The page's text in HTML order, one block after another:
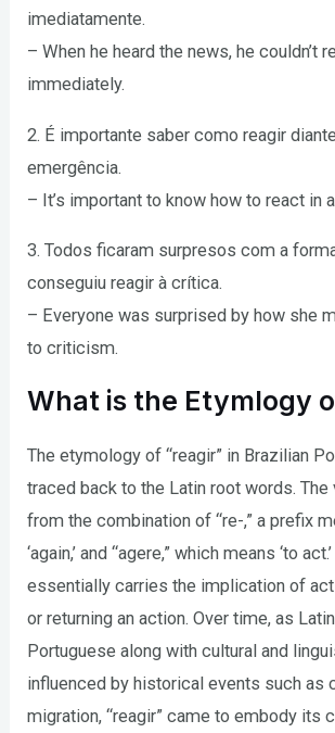
imediatamente.
– When he heard the news, he couldn’t
immediately.
2. É importante saber como reagir
emergência.
– It’s important to know how to react in
3. Todos ficaram surpresos com a
conseguiu reagir à crítica.
– Everyone was surprised by how she
to criticism.
What is the Etymlogy
The etymology of “reagir” in Brazilian
traced back to the Latin root words. The
from the combination of “re-,” a prefix
‘again,’ and “agere,” which means ‘to
essentially carries the implication of
or returning an action. Over time, as
Portuguese along with cultural and
influenced by historical events such as
migration, “reagir” came to embody its